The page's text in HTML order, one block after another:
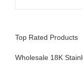
Top Rated Products
Wholesale 18K